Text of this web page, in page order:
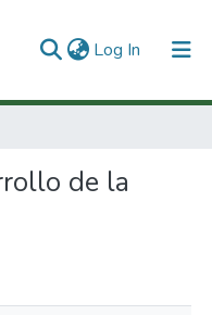
Log In (current)
de la